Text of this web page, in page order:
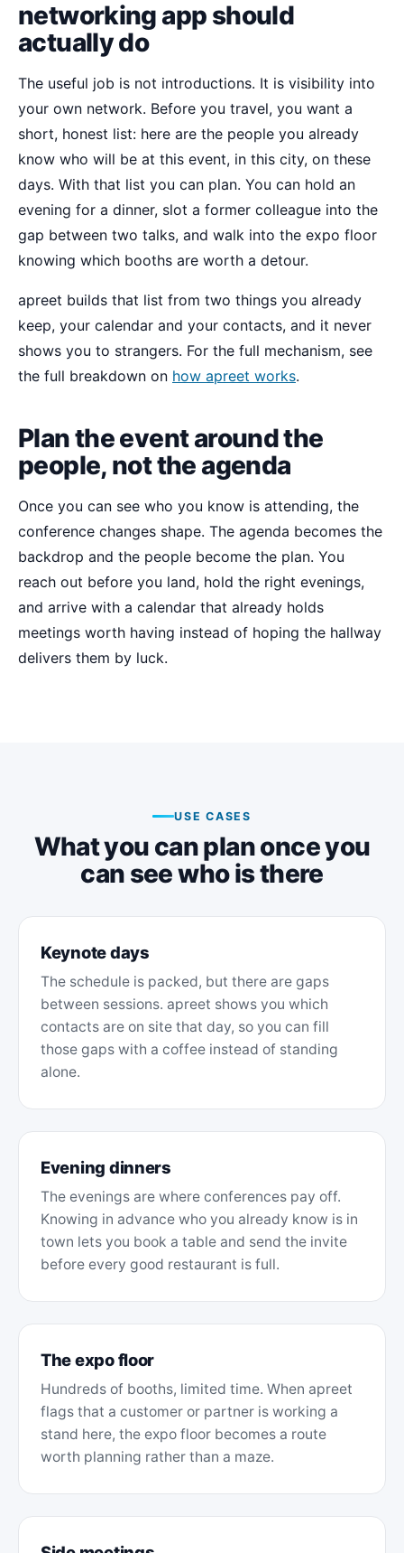
networking app should
actually do
The useful job is not introductions. It is visibility into
your own network. Before you travel, you want a
short, honest list: here are the people you already
know who will be at this event, in this city, on these
days. With that list you can plan. You can hold an
evening for a dinner, slot a former colleague into the
gap between two talks, and walk into the expo floor
knowing which booths are worth a detour.
apreet builds that list from two things you already
keep, your calendar and your contacts, and it never
shows you to strangers. For the full mechanism, see
the full breakdown on how apreet works.
Plan the event around the
people, not the agenda
Once you can see who you know is attending, the
conference changes shape. The agenda becomes the
backdrop and the people become the plan. You
reach out before you land, hold the right evenings,
and arrive with a calendar that already holds
meetings worth having instead of hoping the hallway
delivers them by luck.
USE CASES
What you can plan once you
can see who is there
Keynote days
The schedule is packed, but there are gaps
between sessions. apreet shows you which
contacts are on site that day, so you can fill
those gaps with a coffee instead of standing
alone.
Evening dinners
The evenings are where conferences pay off.
Knowing in advance who you already know is in
town lets you book a table and send the invite
before every good restaurant is full.
The expo floor
Hundreds of booths, limited time. When apreet
flags that a customer or partner is working a
stand here, the expo floor becomes a route
worth planning rather than a maze.